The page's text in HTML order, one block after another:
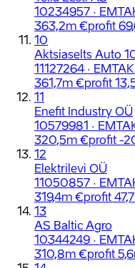
10234957 ·
363,2m €profit
10
Aktsiaselts Auto
11127264 ·
361,7m €profit
11
Enefit Industry OÜ
10579981 ·
320,5m €profit -
12
Elektrilevi OÜ
11050857 ·
319,4m €profit
13
AS Baltic Agro
10344249 ·
310,8m €profit